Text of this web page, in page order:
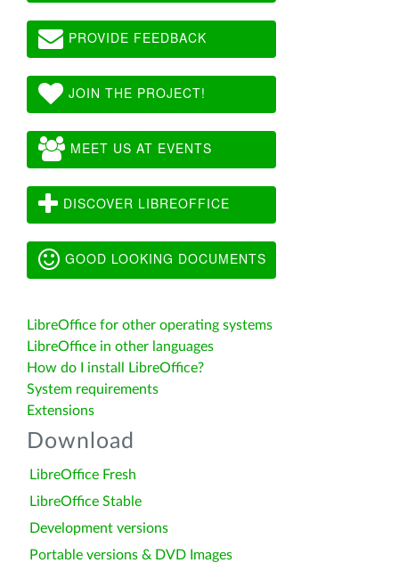
PROVIDE FEEDBACK
JOIN THE PROJECT!
MEET US AT EVENTS
DISCOVER LIBREOFFICE
GOOD LOOKING DOCUMENTS
LibreOffice for other operating systems
LibreOffice in other languages
How do I install LibreOffice?
System requirements
Extensions
Download
LibreOffice Fresh
LibreOffice Stable
Development versions
Portable versions & DVD Images